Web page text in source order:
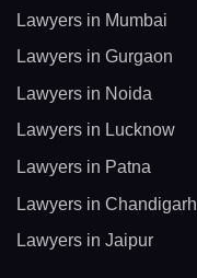
Lawyers in Mumbai
Lawyers in Gurgaon
Lawyers in Noida
Lawyers in Lucknow
Lawyers in Patna
Lawyers in Chandigarh
Lawyers in Jaipur